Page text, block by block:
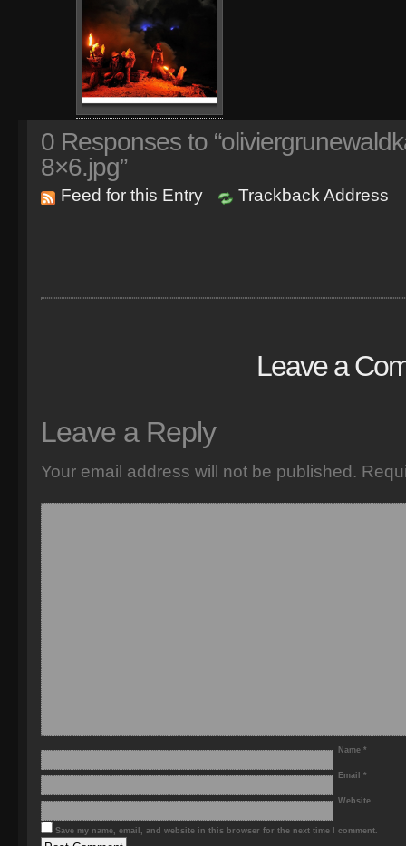
0 Responses to
8×6.jpg”
Feed for this Entry Trackback Address
Leave a
Leave a Reply
Your email address will not be published.
Name *
Email *
Website
Save my name, email, and website in this browser for the next time I comment.